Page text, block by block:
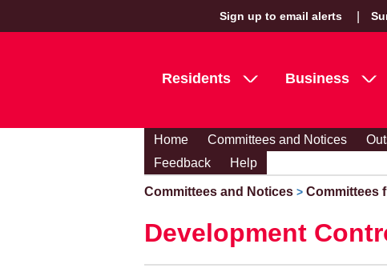
Sign up to email alerts
Residents Business
Home Committees and Notices
Feedback
Help
Committees and Notices > Committees
Development